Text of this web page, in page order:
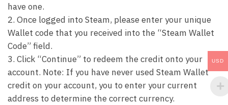
have one.
2. Once logged into Steam, please enter your unique
Wallet code that you received into the “Steam Wallet
Code” field.
3. Click “Continue” to redeem the credit onto your
account. Note: If you have never used Steam Wallet
credit on your account, you to enter your current
address to determine the correct currency.
USD